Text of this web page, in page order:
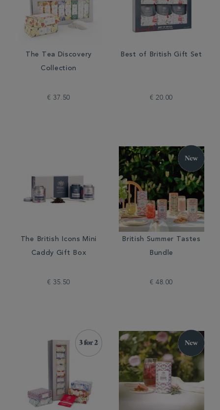
The Tea Discovery
Collection
€ 37.50
Best of British Gift Set
€ 20.00
The British Icons Mini
Caddy Gift Box
€ 35.50
British Summer Tastes
Bundle
€ 48.00